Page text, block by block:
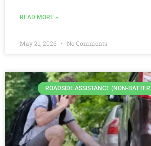
READ MORE »
May 21, 2026 No Comments
ROADSIDE ASSISTANCE (NON-